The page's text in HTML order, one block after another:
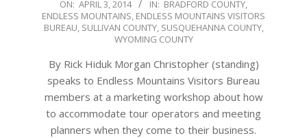
04-
03
ON: APRIL 3, 2014 IN: BRADFORD COUNTY,
ENDLESS MOUNTAINS, ENDLESS MOUNTAINS VISITORS
BUREAU, SULLIVAN COUNTY, SUSQUEHANNA COUNTY,
WYOMING COUNTY
By Rick Hiduk Morgan Christopher (standing)
speaks to Endless Mountains Visitors Bureau
members at a marketing workshop about how
to accommodate tour operators and meeting
planners when they come to their business.